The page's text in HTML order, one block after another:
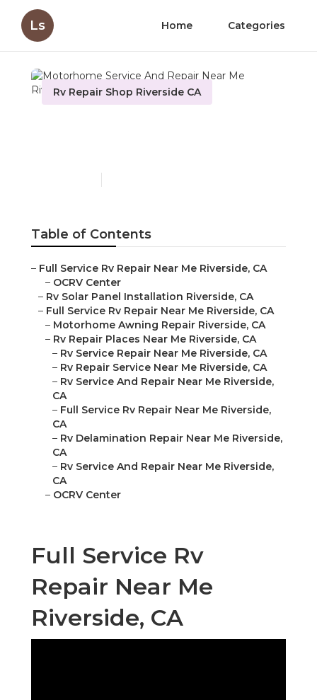
Ls Home Categories
Rv Repair Shop Riverside CA
Table of Contents
– Full Service Rv Repair Near Me Riverside, CA
– OCRV Center
– Rv Solar Panel Installation Riverside, CA
– Full Service Rv Repair Near Me Riverside, CA
– Motorhome Awning Repair Riverside, CA
– Rv Repair Places Near Me Riverside, CA
– Rv Service Repair Near Me Riverside, CA
– Rv Repair Service Near Me Riverside, CA
– Rv Service And Repair Near Me Riverside,
CA
– Full Service Rv Repair Near Me Riverside,
CA
– Rv Delamination Repair Near Me Riverside,
CA
– Rv Service And Repair Near Me Riverside,
CA
– OCRV Center
Full Service Rv
Repair Near Me
Riverside, CA